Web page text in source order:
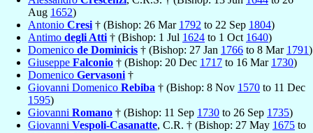
Aug 1652)
Antonio Cresi † (Bishop: 26 Mar 1792 to 22 Sep 1804)
Antimo degli Atti † (Bishop: 1 Jul 1624 to 1 Oct 1640)
Domenico de Dominicis † (Bishop: 27 Jan 1766 to 8 Mar 1791)
Giuseppe Falconio † (Bishop: 20 Dec 1717 to 16 Mar 1730)
Domenico Gervasoni †
Giovanni Domenico Rebiba † (Bishop: 8 Nov 1570 to 11 Dec
1595)
Giovanni Romano † (Bishop: 11 Sep 1730 to 26 Sep 1735)
Giovanni Vespoli-Casanatte, C.R. † (Bishop: 27 May 1675 to